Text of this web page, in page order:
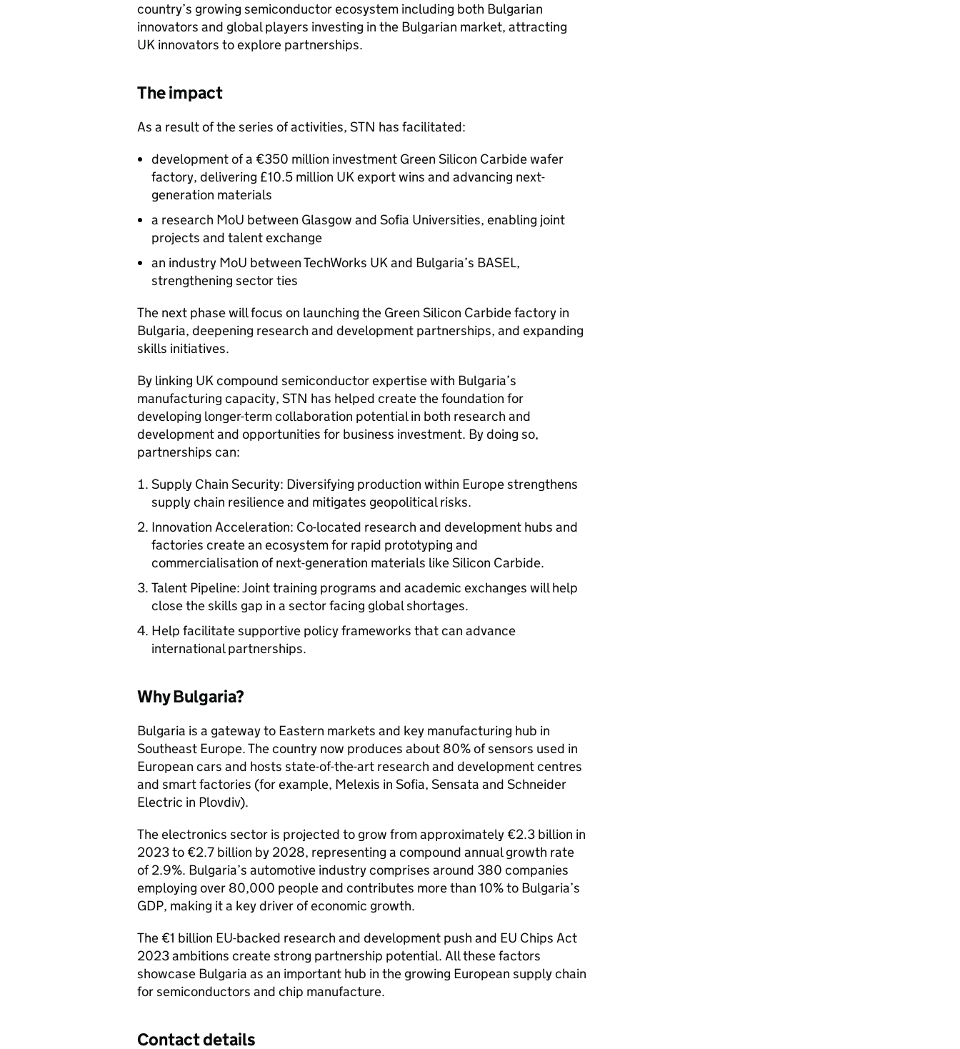
country’s growing semiconductor ecosystem including both Bulgarian
innovators and global players investing in the Bulgarian market, attracting
UK innovators to explore partnerships.
The impact
As a result of the series of activities, STN has facilitated:
development of a €350 million investment Green Silicon Carbide wafer
factory, delivering £10.5 million UK export wins and advancing next-
generation materials
a research MoU between Glasgow and Sofia Universities, enabling joint
projects and talent exchange
an industry MoU between TechWorks UK and Bulgaria’s BASEL,
strengthening sector ties
The next phase will focus on launching the Green Silicon Carbide factory in
Bulgaria, deepening research and development partnerships, and expanding
skills initiatives.
By linking UK compound semiconductor expertise with Bulgaria’s
manufacturing capacity, STN has helped create the foundation for
developing longer-term collaboration potential in both research and
development and opportunities for business investment. By doing so,
partnerships can:
Supply Chain Security: Diversifying production within Europe strengthens
supply chain resilience and mitigates geopolitical risks.
Innovation Acceleration: Co-located research and development hubs and
factories create an ecosystem for rapid prototyping and
commercialisation of next-generation materials like Silicon Carbide.
Talent Pipeline: Joint training programs and academic exchanges will help
close the skills gap in a sector facing global shortages.
Help facilitate supportive policy frameworks that can advance
international partnerships.
Why Bulgaria?
Bulgaria is a gateway to Eastern markets and key manufacturing hub in
Southeast Europe. The country now produces about 80% of sensors used in
European cars and hosts state-of-the-art research and development centres
and smart factories (for example, Melexis in Sofia, Sensata and Schneider
Electric in Plovdiv).
The electronics sector is projected to grow from approximately €2.3 billion in
2023 to €2.7 billion by 2028, representing a compound annual growth rate
of 2.9%. Bulgaria’s automotive industry comprises around 380 companies
employing over 80,000 people and contributes more than 10% to Bulgaria’s
GDP, making it a key driver of economic growth.
The €1 billion EU-backed research and development push and EU Chips Act
2023 ambitions create strong partnership potential. All these factors
showcase Bulgaria as an important hub in the growing European supply chain
for semiconductors and chip manufacture.
Contact details